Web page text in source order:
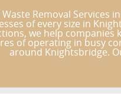
Removal Services
of every size in
we help
of operating in busy
around Knightsbridge.